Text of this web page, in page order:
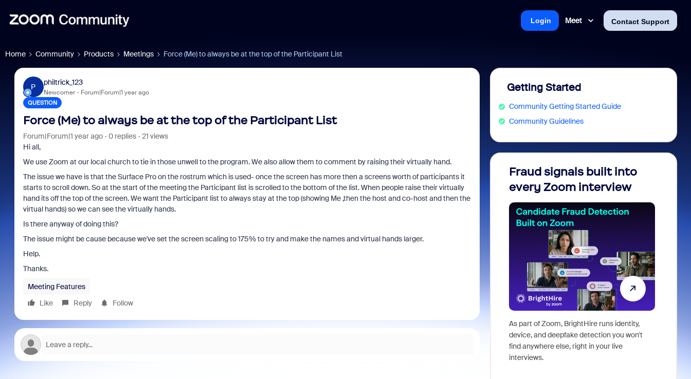
Meet Contact Support
Login
Home Community Products Meetings Force (Me) to always be at the top of the Participant List
P
philtrick_123
Newcomer Forum|Forum|1 year ago
QUESTION
Force (Me) to always be at the top of the Participant List
Forum|Forum|1 year ago 0 replies
21 views
Hi all,
We use Zoom at our local church to tie in those unwell to the program. We also allow them to comment by raising their virtually hand.
The issue we have is that the Surface Pro on the rostrum which is used- once the screen has more then a screens worth of participants it
starts to scroll down. So at the start of the meeting the Participant list is scrolled to the bottom of the list. When people raise their virtually
hand its off the top of the screen. We want the Participant list to always stay at the top (showing Me ,then the host and co-host and then the
virtual hands) so we can see the virtually hands.
Is there anyway of doing this?
The issue might be cause because we've set the screen scaling to 175% to try and make the names and virtual hands larger.
Help.
Thanks.
Meeting Features
Like
Reply Follow
Getting Started
Community Getting Started Guide
Community Guidelines
Fraud signals built into
every Zoom interview
As part of Zoom, BrightHire runs identity,
device, and deepfake detection you won't
find anywhere else, right in your live
interviews.